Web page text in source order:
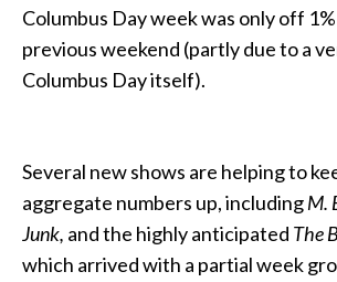
Columbus Day week was only off
previous weekend (partly due to a
Columbus Day itself).
Several new shows are helping to
aggregate numbers up, includingM.
Junk, and the highly anticipated The
which arrived with a partial week